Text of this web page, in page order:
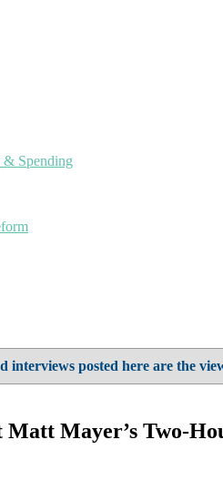
Spending
interviews posted here are the
Mayer’s Two-